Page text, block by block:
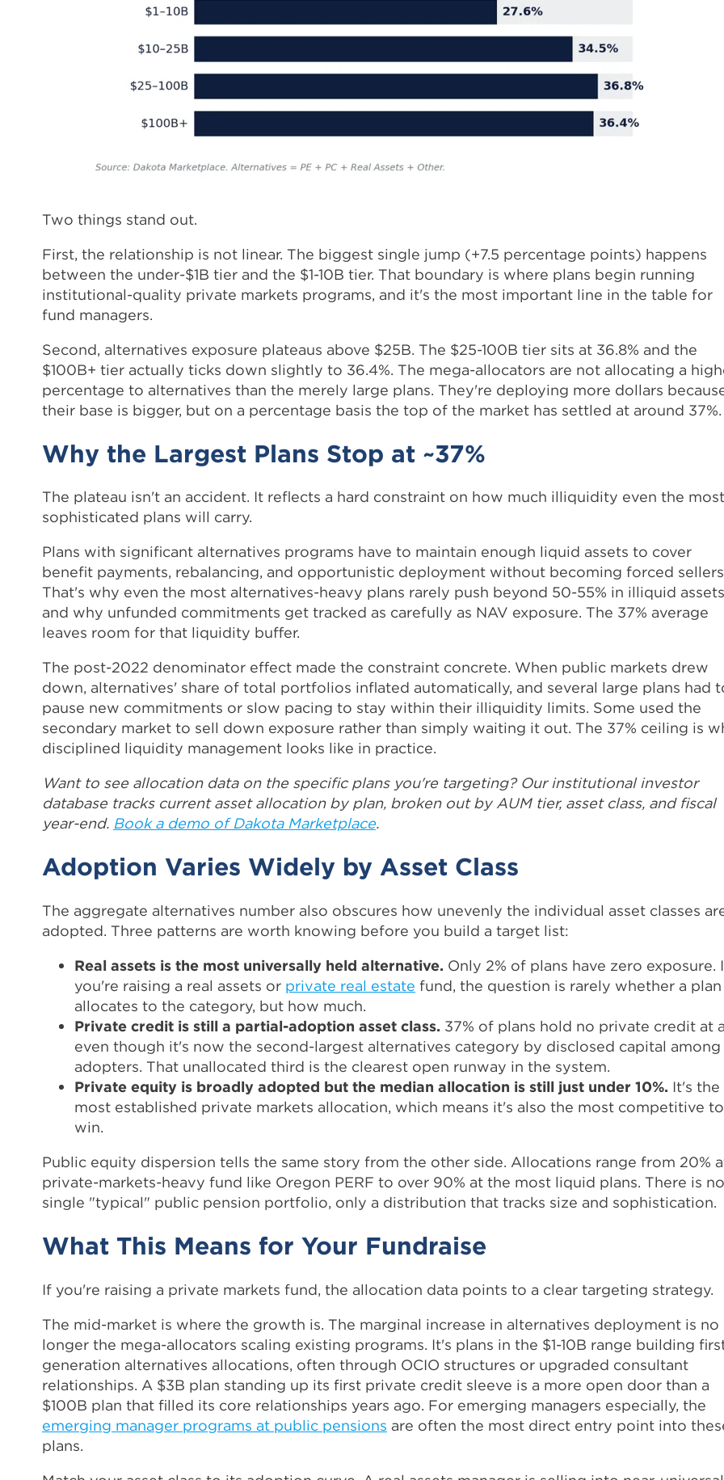
Two things stand out.
First, the relationship is not linear. The biggest single jump (+7.5 percentage points) happens
between the under-$1B tier and the $1-10B tier. That boundary is where plans begin running
institutional-quality private markets programs, and it's the most important line in the table for
fund managers.
Second, alternatives exposure plateaus above $25B. The $25-100B tier sits at 36.8% and the
$100B+ tier actually ticks down slightly to 36.4%. The mega-allocators are not allocating a
percentage to alternatives than the merely large plans. They're deploying more dollars
their base is bigger, but on a percentage basis the top of the market has settled at around 37%.
Why the Largest Plans Stop at ~37%
The plateau isn't an accident. It reflects a hard constraint on how much illiquidity even the most
sophisticated plans will carry.
Plans with significant alternatives programs have to maintain enough liquid assets to cover
benefit payments, rebalancing, and opportunistic deployment without becoming forced
That's why even the most alternatives-heavy plans rarely push beyond 50-55% in illiquid
and why unfunded commitments get tracked as carefully as NAV exposure. The 37% average
leaves room for that liquidity buffer.
The post-2022 denominator effect made the constraint concrete. When public markets drew
down, alternatives' share of total portfolios inflated automatically, and several large plans had
pause new commitments or slow pacing to stay within their illiquidity limits. Some used the
secondary market to sell down exposure rather than simply waiting it out. The 37% ceiling is
disciplined liquidity management looks like in practice.
Want to see allocation data on the specific plans you're targeting? Our institutional investor
database tracks current asset allocation by plan, broken out by AUM tier, asset class, and fiscal
year-end. Book a demo of Dakota Marketplace.
Adoption Varies Widely by Asset Class
The aggregate alternatives number also obscures how unevenly the individual asset classes
adopted. Three patterns are worth knowing before you build a target list:
Real assets is the most universally held alternative. Only 2% of plans have zero exposure.
you're raising a real assets or private real estate fund, the question is rarely whether a plan
allocates to the category, but how much.
Private credit is still a partial-adoption asset class. 37% of plans hold no private credit at
even though it's now the second-largest alternatives category by disclosed capital among
adopters. That unallocated third is the clearest open runway in the system.
Private equity is broadly adopted but the median allocation is still just under 10%. It's the
most established private markets allocation, which means it's also the most competitive to
win.
Public equity dispersion tells the same story from the other side. Allocations range from 20%
private-markets-heavy fund like Oregon PERF to over 90% at the most liquid plans. There is no
single "typical" public pension portfolio, only a distribution that tracks size and sophistication.
What This Means for Your Fundraise
If you're raising a private markets fund, the allocation data points to a clear targeting strategy.
The mid-market is where the growth is. The marginal increase in alternatives deployment is no
longer the mega-allocators scaling existing programs. It's plans in the $1-10B range building
generation alternatives allocations, often through OCIO structures or upgraded consultant
relationships. A $3B plan standing up its first private credit sleeve is a more open door than a
$100B plan that filled its core relationships years ago. For emerging managers especially, the
emerging manager programs at public pensions are often the most direct entry point into
plans.